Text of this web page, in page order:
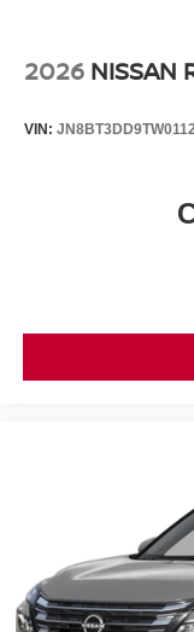
2026 NISSAN
VIN: